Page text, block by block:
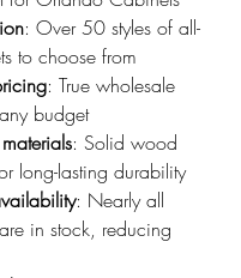
: Over 50 styles of all-
to choose from
: True wholesale
budget
: Solid wood
long-lasting durability
: Nearly all
in stock, reducing